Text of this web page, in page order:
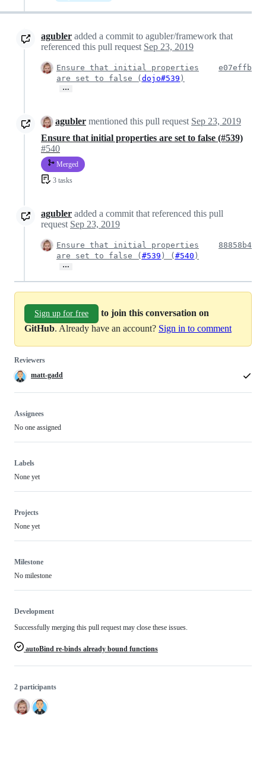
agubler added a commit to agubler/framework that
referenced this pull request Sep 23, 2019
Ensure that initial properties
are set to false ( dojo#539 )
…
e07effb
agubler mentioned this pull request Sep 23, 2019
Ensure that initial properties are set to false (#539)
#540
Merged
3 tasks
agubler added a commit that referenced this pull
request Sep 23, 2019
Ensure that initial properties
are set to false ( #539 ) ( #540 )
…
88858b4
Sign up for free
to join this conversation on
GitHub. Already have an account? Sign in to comment
Reviewers
matt-gadd
Assignees
No one assigned
Labels
None yet
Projects
None yet
Milestone
No milestone
Development
Successfully merging this pull request may close these issues.
autoBind re-binds already bound functions
2 participants